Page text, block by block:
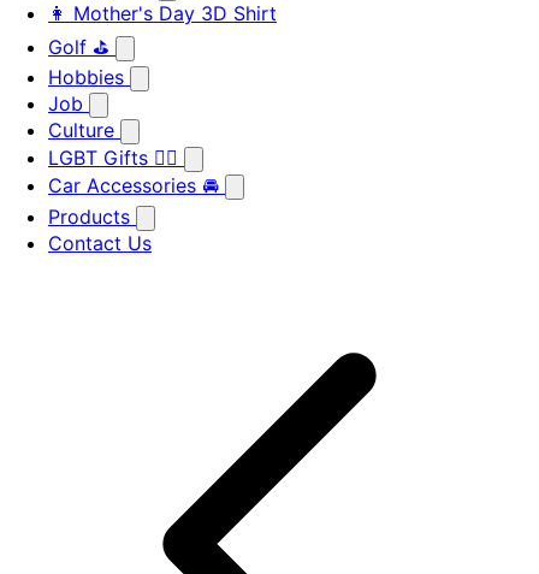
👩 Mother's Day 3D Shirt
Golf ⛳
Hobbies
Job
Culture
LGBT Gifts 🏳️‍🌈
Car Accessories 🚘
Products
Contact Us